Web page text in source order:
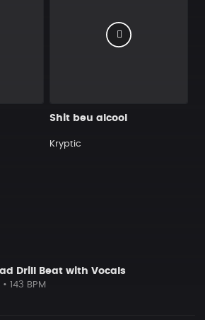
Shit beu alcool
Kryptic
Drill Beat with Vocals
• 143 BPM